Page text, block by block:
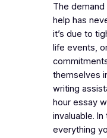
The
help has
it’s due to
life events,
themselves
writing
hour essay
invaluable.
everything